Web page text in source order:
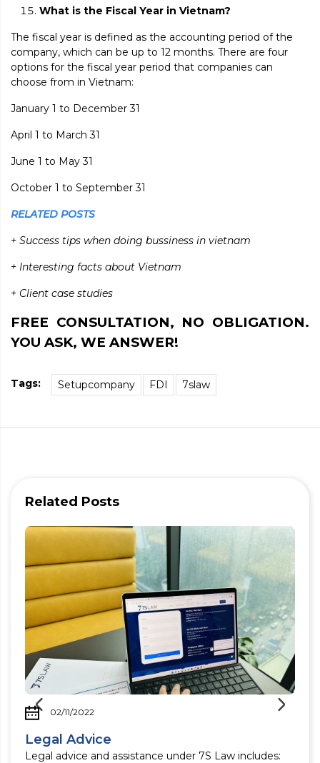
What is the Fiscal Year in Vietnam?
The fiscal year is defined as the accounting period of the
company, which can be up to 12 months. There are four
options for the fiscal year period that companies can
choose from in Vietnam:
January 1 to December 31
April 1 to March 31
June 1 to May 31
October 1 to September 31
RELATED POSTS
+ Success tips when doing bussiness in vietnam
+ Interesting facts about Vietnam
+ Client case studies
FREE CONSULTATION, NO OBLIGATION.
YOU ASK, WE ANSWER!
Tags: Setupcompany FDI 7slaw
Related Posts
02/11/2022
Legal Advice
Legal advice and assistance under 7S Law includes: